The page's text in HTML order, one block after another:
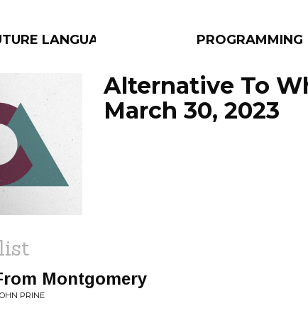
LANGUAGE PROGRAMMING
BY:
PROGRAMS
Alternative To
March 30, 2023
Montgomery
PRINE